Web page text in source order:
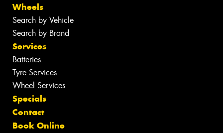
Wheels
Search by Vehicle
Search by Brand
Services
Batteries
Tyre Services
Wheel Services
Specials
Contact
Book Online